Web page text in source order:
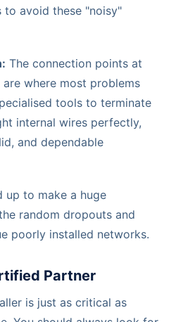
avoid these "noisy"
The connection points at
where most problems
tools to terminate
internal wires perfectly,
and dependable
up to make a huge
random dropouts and
poorly installed networks.
Partner
is just as critical as